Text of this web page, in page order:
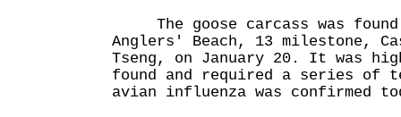
The goose carcass was
Anglers' Beach, 13 milestone,
Tseng, on January 20. It was
found and required a series of
avian influenza was confirmed